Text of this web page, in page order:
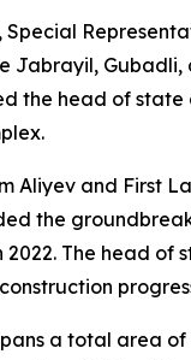
Special
Jabrayil, Gubadli,
the head of state
Aliyev and First
the
2022. The head of
a total area of